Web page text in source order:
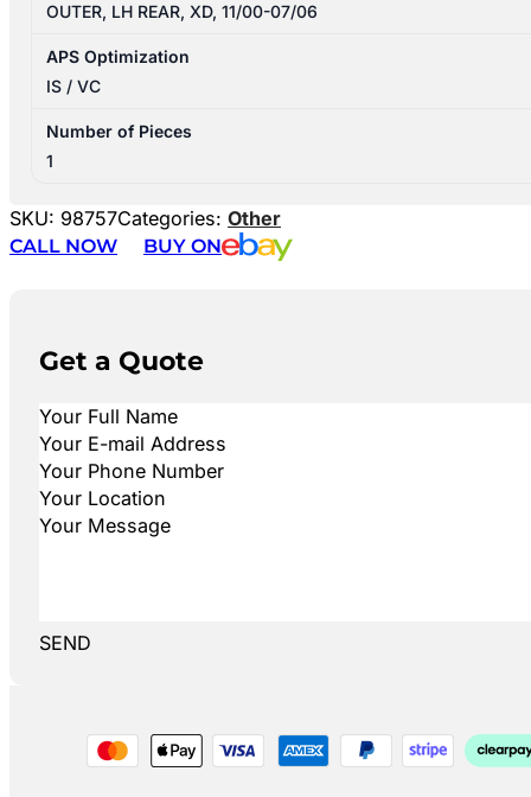
OUTER, LH REAR, XD, 11/00-07/06
APS Optimization
IS / VC
Number of Pieces
1
SKU: 98757Categories: Other
CALL NOW
BUY ON
Get a Quote
SEND